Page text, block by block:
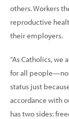
others. Workers
reproductive
their employers.
“As Catholics,
for all people—no
status just
accordance with
has two sides: